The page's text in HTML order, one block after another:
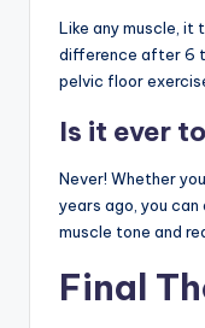
Like any muscle, it
difference after 6
pelvic floor
Is it ever
Never! Whether
years ago, you can
muscle tone and
Final